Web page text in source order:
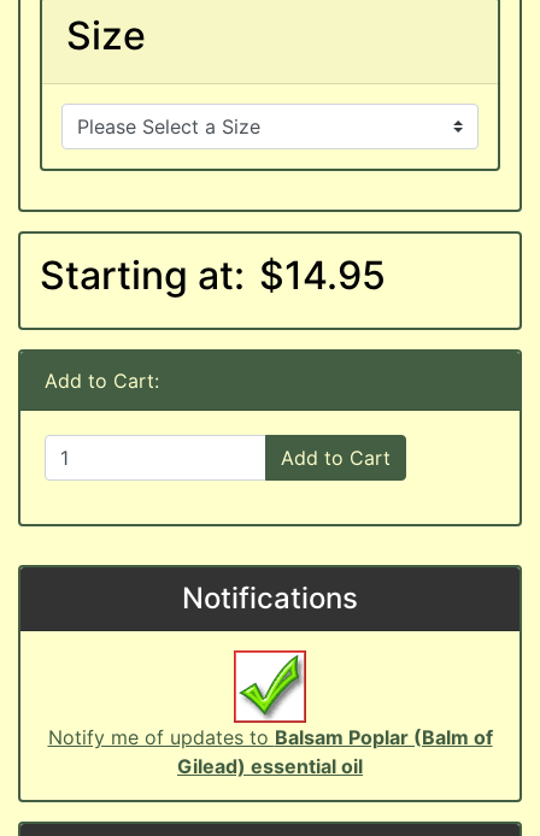
Size
Starting at: $14.95
Add to Cart:
Add to Cart
Notifications
Notify me of updates to Balsam Poplar (Balm of
Gilead) essential oil